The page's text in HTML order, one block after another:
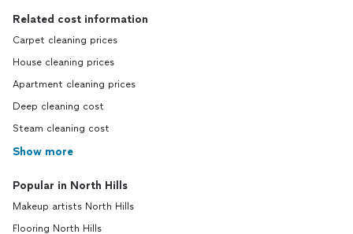
Related cost information
Carpet cleaning prices
House cleaning prices
Apartment cleaning prices
Deep cleaning cost
Steam cleaning cost
Show more
Popular in North Hills
Makeup artists North Hills
Flooring North Hills